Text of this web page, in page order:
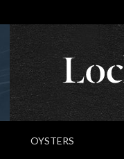
OYSTERS